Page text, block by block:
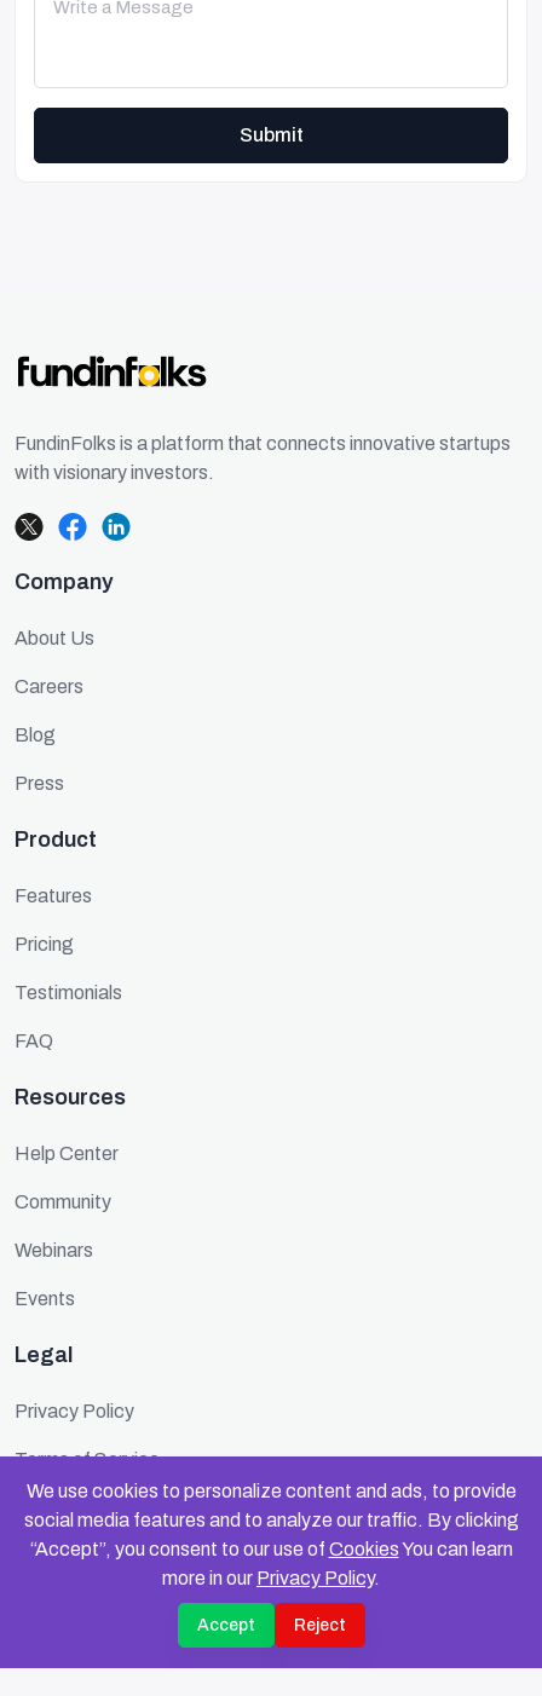
Submit
We use cookies to personalize content and ads, to provide
social media features and to analyze our traffic. By clicking
“Accept”, you consent to our use of CookiesYou can learn
more in our Privacy Policy.
Accept Reject
FundinFolks is a platform that connects innovative startups
with visionary investors.
Company
About Us
Careers
Blog
Press
Product
Features
Pricing
Testimonials
FAQ
Resources
Help Center
Community
Webinars
Events
Legal
Privacy Policy
Terms of Service
Cookie Policy
Security
© 2025 FundinFolks. All rights reserved.